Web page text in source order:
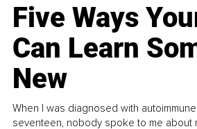
Five Ways
Can Learn
New
When I was diagnosed with
seventeen, nobody spoke to me about